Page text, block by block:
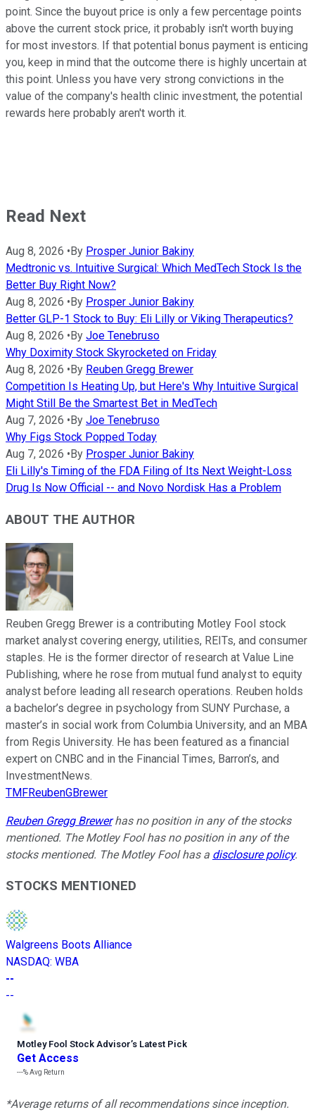
point. Since the buyout price is only a few percentage points
above the current stock price, it probably isn't worth buying
for most investors. If that potential bonus payment is enticing
you, keep in mind that the outcome there is highly uncertain at
this point. Unless you have very strong convictions in the
value of the company's health clinic investment, the potential
rewards here probably aren't worth it.
Read Next
Aug 8, 2026 • By Prosper Junior Bakiny
Medtronic vs. Intuitive Surgical: Which MedTech Stock Is the
Better Buy Right Now?
Aug 8, 2026 • By Prosper Junior Bakiny
Better GLP-1 Stock to Buy: Eli Lilly or Viking Therapeutics?
Aug 8, 2026 • By Joe Tenebruso
Why Doximity Stock Skyrocketed on Friday
Aug 8, 2026 • By Reuben Gregg Brewer
Competition Is Heating Up, but Here's Why Intuitive Surgical
Might Still Be the Smartest Bet in MedTech
Aug 7, 2026 • By Joe Tenebruso
Why Figs Stock Popped Today
Aug 7, 2026 • By Prosper Junior Bakiny
Eli Lilly's Timing of the FDA Filing of Its Next Weight-Loss
Drug Is Now Official -- and Novo Nordisk Has a Problem
ABOUT THE AUTHOR
Reuben Gregg Brewer is a contributing Motley Fool stock
market analyst covering energy, utilities, REITs, and consumer
staples. He is the former director of research at Value Line
Publishing, where he rose from mutual fund analyst to equity
analyst before leading all research operations. Reuben holds
a bachelor’s degree in psychology from SUNY Purchase, a
master’s in social work from Columbia University, and an MBA
from Regis University. He has been featured as a financial
expert on CNBC and in the Financial Times, Barron’s, and
InvestmentNews.
TMFReubenGBrewer
Reuben Gregg Brewerhas no position in any of the stocks
mentioned. The Motley Fool has no position in any of the
stocks mentioned. The Motley Fool has a disclosure policy.
STOCKS MENTIONED
Walgreens Boots Alliance
NASDAQ: WBA
--
--
Motley Fool Stock Advisor’s Latest Pick
Get Access
---%Avg Return
*Average returns of all recommendations since inception.